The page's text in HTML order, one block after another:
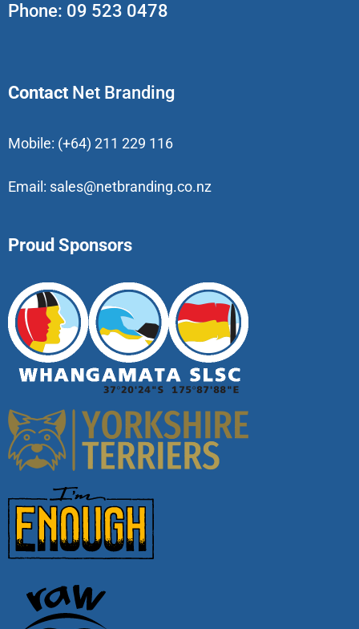
Phone: 09 523 0478
Contact Net Branding
Mobile: (+64) 211 229 116
Email: sales@netbranding.co.nz
Proud Sponsors